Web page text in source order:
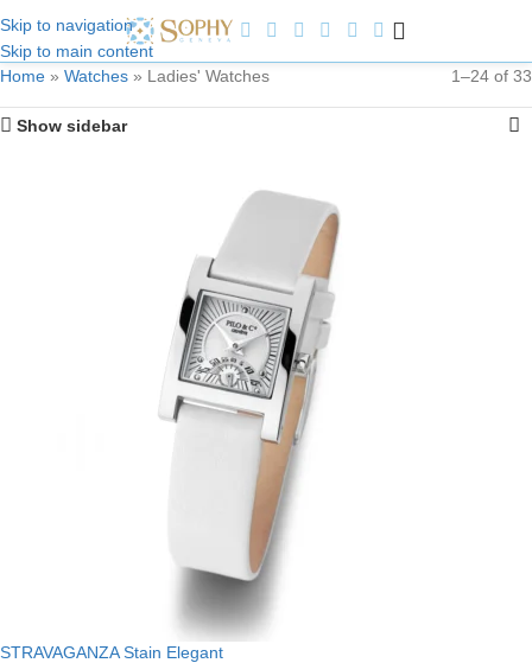
Skip to navigation
Skip to main content
Welcome to Sophy Jewelry
Home » Watches » Ladies' Watches 1–24 of 33
Show sidebar
STRAVAGANZA Stain Elegant